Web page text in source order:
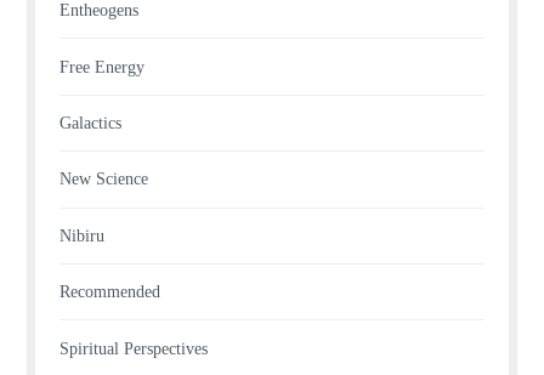
Entheogens
Free Energy
Galactics
New Science
Nibiru
Recommended
Spiritual Perspectives